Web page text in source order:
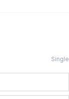
Single